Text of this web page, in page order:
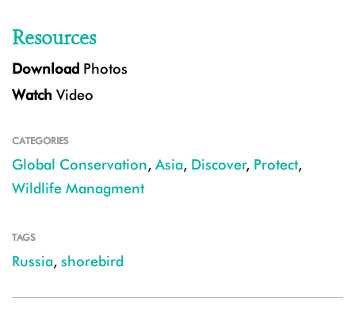
Resources
Download Photos
Watch Video
CATEGORIES
Global Conservation, Asia, Discover, Protect,
Wildlife Managment
TAGS
Russia, shorebird